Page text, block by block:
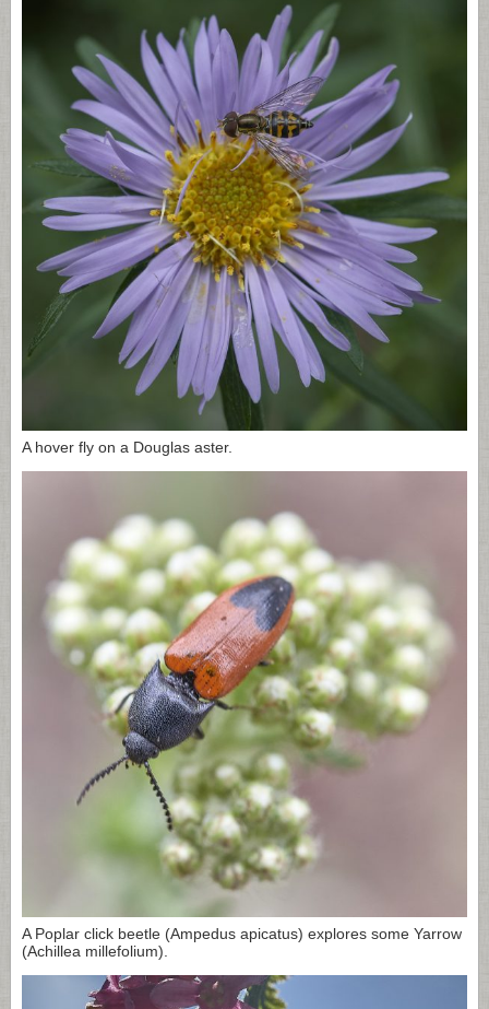
A hover fly on a Douglas aster.
A Poplar click beetle (Ampedus apicatus) explores some Yarrow
(Achillea millefolium).